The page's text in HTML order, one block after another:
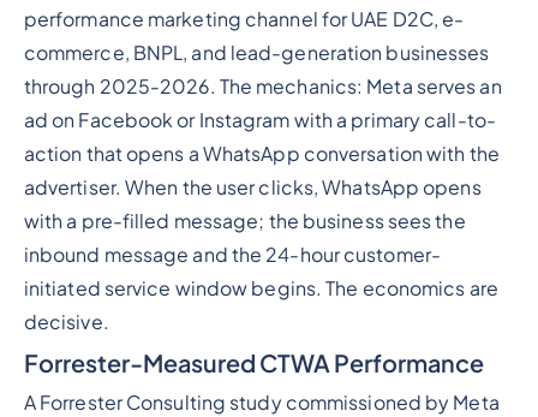
performance marketing channel for UAE D2C, e-
commerce, BNPL, and lead-generation businesses
through 2025-2026. The mechanics: Meta serves an
ad on Facebook or Instagram with a primary call-to-
action that opens a WhatsApp conversation with the
advertiser. When the user clicks, WhatsApp opens
with a pre-filled message; the business sees the
inbound message and the 24-hour customer-
initiated service window begins. The economics are
decisive.
Forrester-Measured CTWA Performance
A Forrester Consulting study commissioned by Meta